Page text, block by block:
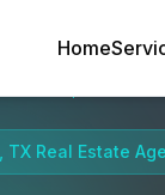
Home
TX Real Estate